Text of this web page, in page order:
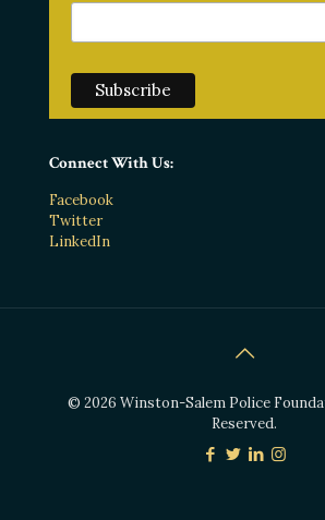
Connect With Us:
Facebook
Twitter
LinkedIn
© 2026 Winston-Salem Police
Reserved.